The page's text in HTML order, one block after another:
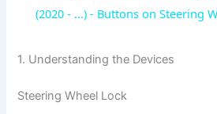
a
(2020 - ...) - Buttons on Steering
1. Understanding the Devices
Steering Wheel Lock